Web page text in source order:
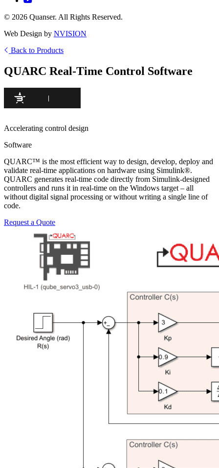
© 2026 Quanser. All Rights Reserved.
Web Design by NVISION
Back to Products
QUARC Real-Time Control Software
Accelerating control design
Software
QUARC™ is the most efficient way to design, develop, deploy and
validate real-time applications on hardware using Simulink®.
QUARC generates real-time code directly from Simulink-designed
controllers and runs it in real-time on the Windows target – all
without digital signal processing or without writing a single line of
code.
Request a Quote